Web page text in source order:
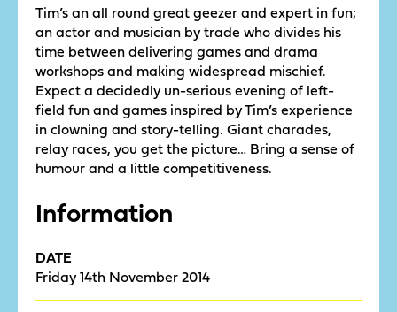
Tim’s an all round great geezer and expert in fun;
an actor and musician by trade who divides his
time between delivering games and drama
workshops and making widespread mischief.
Expect a decidedly un-serious evening of left-
field fun and games inspired by Tim’s experience
in clowning and story-telling. Giant charades,
relay races, you get the picture… Bring a sense of
humour and a little competitiveness.
Information
DATE
Friday 14th November 2014